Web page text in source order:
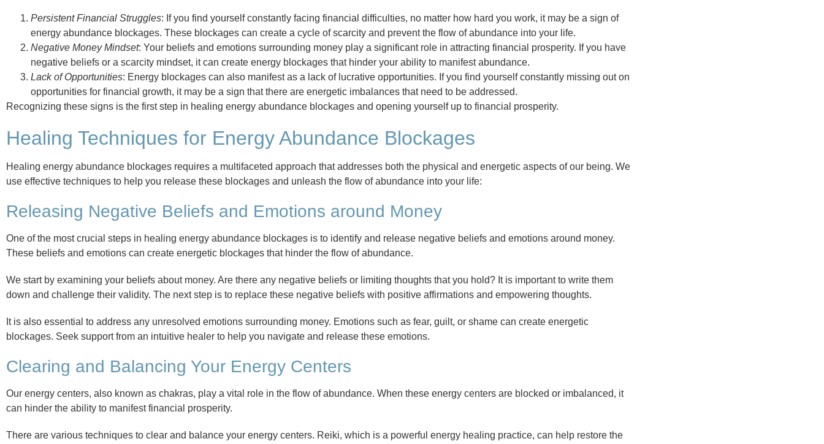
Persistent Financial Struggles: If you find yourself constantly facing financial difficulties, no matter how hard you work, it may be a sign of
energy abundance blockages. These blockages can create a cycle of scarcity and prevent the flow of abundance into your life.
Negative Money Mindset: Your beliefs and emotions surrounding money play a significant role in attracting financial prosperity. If you have
negative beliefs or a scarcity mindset, it can create energy blockages that hinder your ability to manifest abundance.
Lack of Opportunities: Energy blockages can also manifest as a lack of lucrative opportunities. If you find yourself constantly missing out on
opportunities for financial growth, it may be a sign that there are energetic imbalances that need to be addressed.
Recognizing these signs is the first step in healing energy abundance blockages and opening yourself up to financial prosperity.
Healing Techniques for Energy Abundance Blockages
Healing energy abundance blockages requires a multifaceted approach that addresses both the physical and energetic aspects of our being. We
use effective techniques to help you release these blockages and unleash the flow of abundance into your life:
Releasing Negative Beliefs and Emotions around Money
One of the most crucial steps in healing energy abundance blockages is to identify and release negative beliefs and emotions around money.
These beliefs and emotions can create energetic blockages that hinder the flow of abundance.
We start by examining your beliefs about money. Are there any negative beliefs or limiting thoughts that you hold? It is important to write them
down and challenge their validity. The next step is to replace these negative beliefs with positive affirmations and empowering thoughts.
It is also essential to address any unresolved emotions surrounding money. Emotions such as fear, guilt, or shame can create energetic
blockages. Seek support from an intuitive healer to help you navigate and release these emotions.
Clearing and Balancing Your Energy Centers
Our energy centers, also known as chakras, play a vital role in the flow of abundance. When these energy centers are blocked or imbalanced, it
can hinder the ability to manifest financial prosperity.
There are various techniques to clear and balance your energy centers. Reiki, which is a powerful energy healing practice, can help restore the